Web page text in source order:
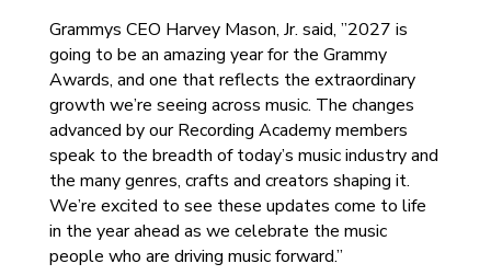
Grammys CEO Harvey Mason, Jr. said, ”2027 is
going to be an amazing year for the Grammy
Awards, and one that reflects the extraordinary
growth we’re seeing across music. The changes
advanced by our Recording Academy members
speak to the breadth of today’s music industry and
the many genres, crafts and creators shaping it.
We’re excited to see these updates come to life
in the year ahead as we celebrate the music
people who are driving music forward.”